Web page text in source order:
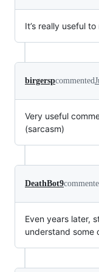
It’s really useful
birgerspcommented
Very useful
(sarcasm)
DeathBot9
Even years later,
understand some